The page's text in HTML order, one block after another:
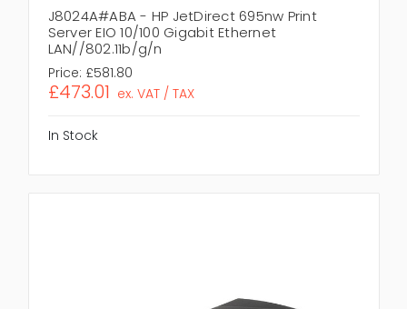
J8024A#ABA - HP JetDirect 695nw Print
Server EIO 10/100 Gigabit Ethernet
LAN//802.11b/g/n
Price: £581.80
£473.01 ex. VAT / TAX
In Stock